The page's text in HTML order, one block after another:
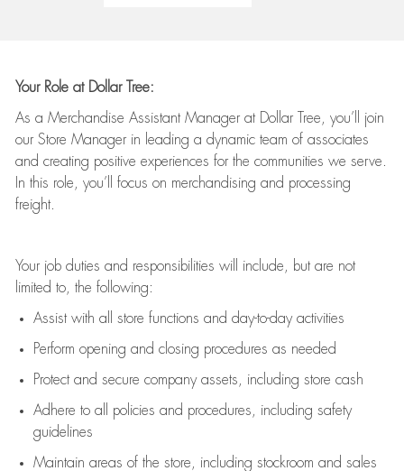
Your Role at Dollar Tree:
As a Merchandise Assistant Manager at Dollar Tree, you’ll
join
our Store Manager in leading a dynamic team of associates
and creating positive experiences for the communities we serve.
In this role, you’ll focus on merchandising and processing
freight.
Your job duties and responsibilities will include, but are not
limited to, the following:
Assistwith all store functions and day-to-day activities
Perform opening and closing procedures as needed
Protectand secure company assets, including store cash
Adhere to all policies and procedures
including safety
guidelines
Maintain areas of the store, including stockroom and sales